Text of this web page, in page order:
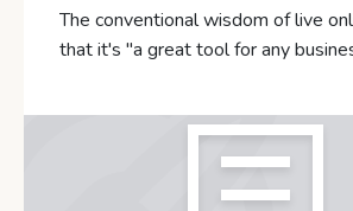
The conventional wisdom of live
that it's "a great tool for any